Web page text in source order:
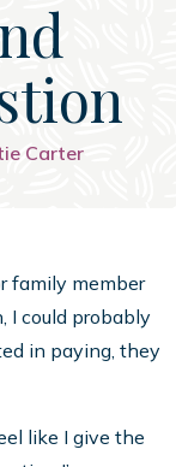
Carter
family member
I could probably
in paying, they
like I give the